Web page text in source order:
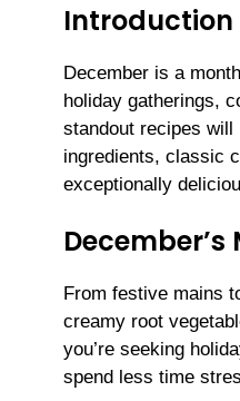
Introduction
December is a
holiday gatherings,
standout recipes will
ingredients, classic
exceptionally
From festive mains
creamy root
you’re seeking
spend less time